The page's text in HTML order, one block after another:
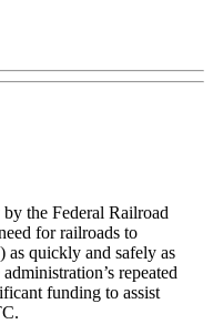
by the Federal Railroad
for railroads to
quickly and safely as
repeated
funding to assist